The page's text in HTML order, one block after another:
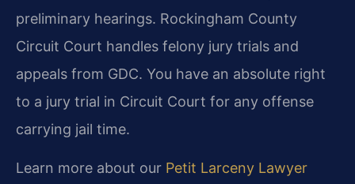
preliminary hearings. Rockingham County
Circuit Court handles felony jury trials and
appeals from GDC. You have an absolute right
to a jury trial in Circuit Court for any offense
carrying jail time.
Learn more about our Petit Larceny Lawyer